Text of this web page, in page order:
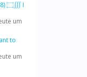
um
to
um